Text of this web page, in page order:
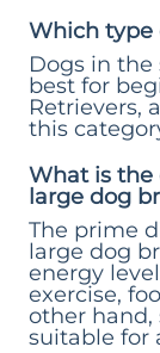
Which type
Dogs in
best for
Retrievers,
this
What is the
large dog
The prime
large dog
energy
exercise,
other hand,
suitable for